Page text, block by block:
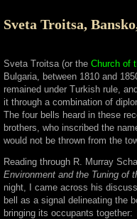
Sveta Troitsa,
Sveta Troitsa (or the Church of
Bulgaria, between 1810 and
remained under Turkish rule,
it through a combination of
The four bells heard in these
brothers, who inscribed the
would not be thrown from the
Reading through R. Murray
Environment and the Tuning of
night, I came across his
bell as a signal delineating the
bringing its occupants together: